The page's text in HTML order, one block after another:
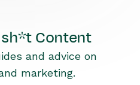
Content
and advice on
marketing.